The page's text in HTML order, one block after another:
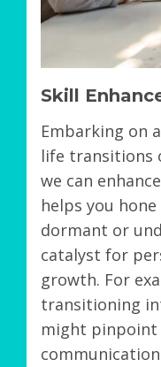
Skill
Embarking on
life transitions
we can
helps you
dormant or
catalyst for
growth. For
transitioning
might pinpoint